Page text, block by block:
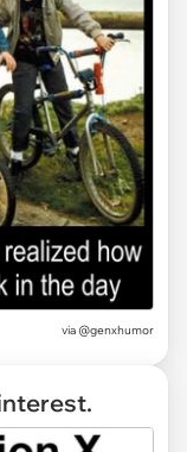
via @genxhumor